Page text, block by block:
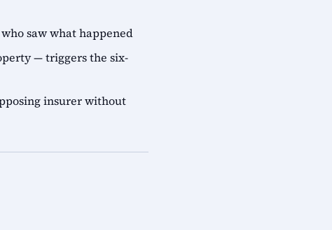
saw what happened
— triggers the six-
insurer without